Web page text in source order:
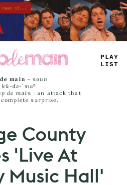
TRUE
JAMS
main -noun
kü-də-ˈmaⁿ
de main : an attack that
surprise.
County
'Live At
Music Hall'